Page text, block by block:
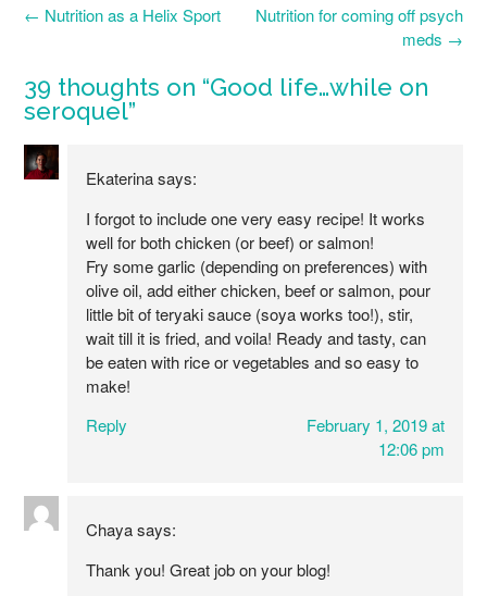
Post
Nutrition for coming off psych
meds →
← Nutrition as a Helix Sport
39 thoughts on “Good life…while on
seroquel”
Ekaterina says:
I forgot to include one very easy recipe! It works
well for both chicken (or beef) or salmon!
Fry some garlic (depending on preferences) with
olive oil, add either chicken, beef or salmon, pour
little bit of teryaki sauce (soya works too!), stir,
wait till it is fried, and voila! Ready and tasty, can
be eaten with rice or vegetables and so easy to
make!
Reply
February 1, 2019 at
12:06 pm
Chaya says:
Thank you! Great job on your blog!